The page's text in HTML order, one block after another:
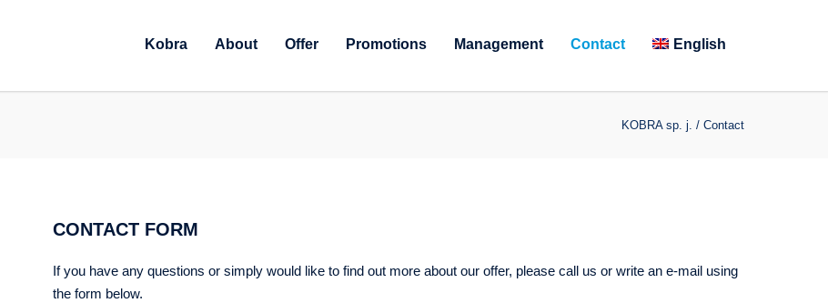
Kobra About Offer Promotions Management Contact English
KOBRA sp. j. / Contact
CONTACT FORM
If you have any questions or simply would like to find out more about our offer, please call us or write an e-mail using
the form below.